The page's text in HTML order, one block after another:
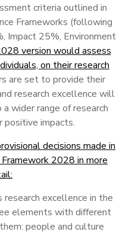
criteria outlined in
Frameworks (following
Impact 25%, Environment
version would assess
on their research
are set to provide their
research excellence will
wider range of research
positive impacts.
decisions made in
2028 in more
excellence in the
elements with different
people and culture